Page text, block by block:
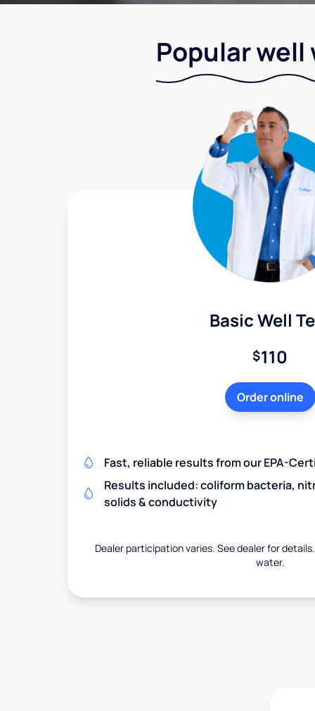
Popular
Basic Well
$110
Order online
Fast, reliable results from our EPA-
Results included: coliform bacteria,
solids & conductivity
Dealer participation varies. See dealer for
water.